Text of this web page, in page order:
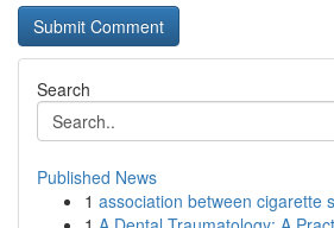
Search
Published News
1 association between cigarette